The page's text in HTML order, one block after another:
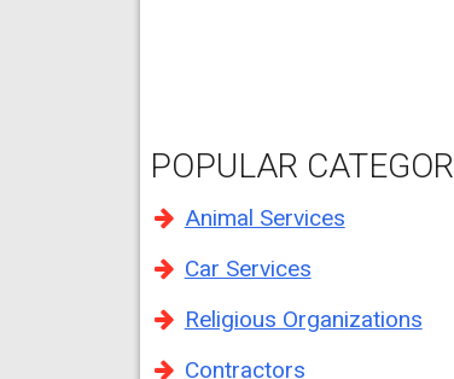
POPULAR
Animal Services
Car Services
Religious Organizations
Contractors